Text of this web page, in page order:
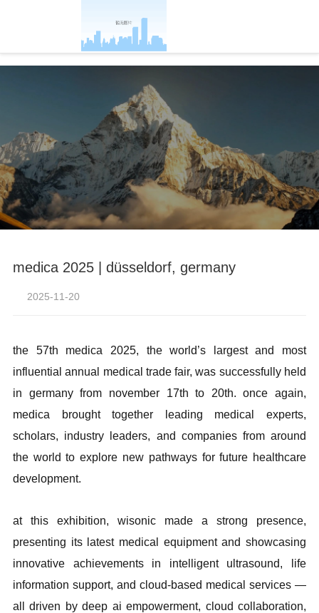
medica 2025 | düsseldorf, germany
2025-11-20
the 57th medica 2025, the world’s largest and most
influential annual medical trade fair, was successfully held
in germany from november 17th to 20th. once again,
medica brought together leading medical experts,
scholars, industry leaders, and companies from around
the world to explore new pathways for future healthcare
development.
at this exhibition, wisonic made a strong presence,
presenting its latest medical equipment and showcasing
innovative achievements in intelligent ultrasound, life
information support, and cloud-based medical services —
all driven by deep ai empowerment, cloud collaboration,